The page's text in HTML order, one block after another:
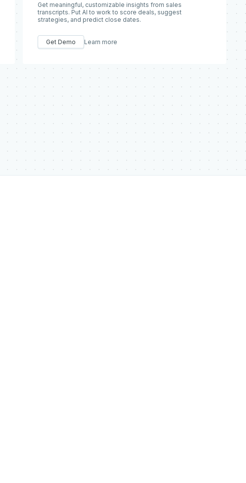
Get meaningful, customizable insights from sales
transcripts. Put AI to work to score deals, suggest
strategies, and predict close dates.
Get Demo Learn more